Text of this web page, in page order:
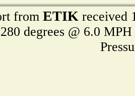
from ETIKreceived
degrees @ 6.0